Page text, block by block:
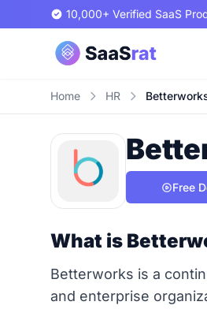
10,000+ Verified SaaS
Home HR
Free
What is
Betterworks is a
and enterprise